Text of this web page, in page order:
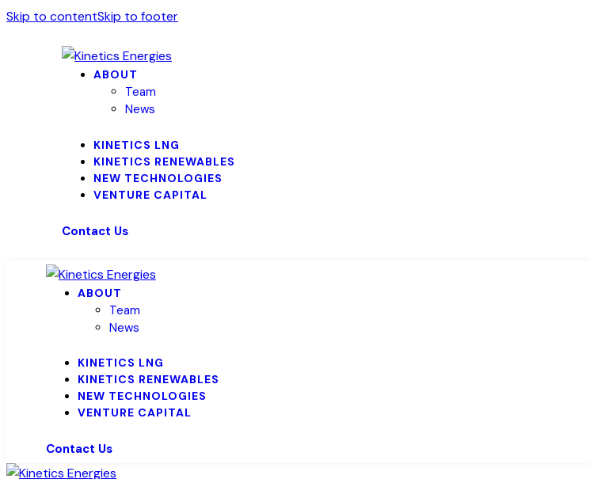
Skip to contentSkip to footer
ABOUT
Team
News
KINETICS LNG
KINETICS RENEWABLES
NEW TECHNOLOGIES
VENTURE CAPITAL
Contact Us
ABOUT
Team
News
KINETICS LNG
KINETICS RENEWABLES
NEW TECHNOLOGIES
VENTURE CAPITAL
Contact Us